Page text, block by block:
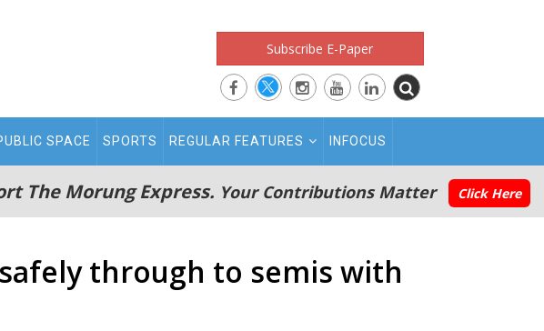
Subscribe E-Paper
SPACE SPORTS REGULAR FEATURES INFOCUS
The Morung Express. Your Contributions Matter Click Here
through to semis with